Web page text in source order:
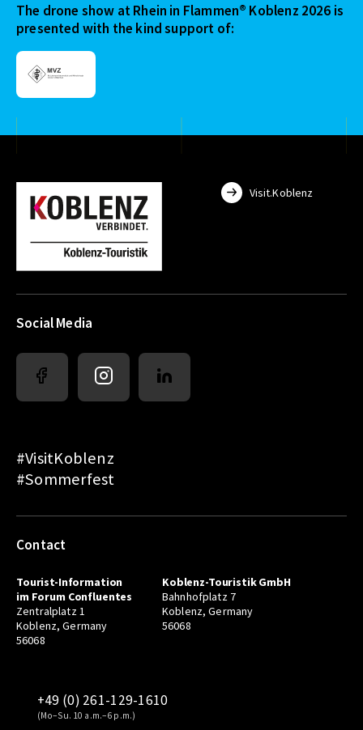
The drone show at Rhein in Flammen® Koblenz 2026 is
presented with the kind support of:
Visit.Koblenz
Social Media
#VisitKoblenz
#Sommerfest
Contact
Tourist-Information
im Forum Confluentes
Zentralplatz 1
Koblenz, Germany
56068
Koblenz-Touristik GmbH
Bahnhofplatz 7
Koblenz, Germany
56068
+49 (0) 261-129-1610
(Mo–Su. 10 a.m.–6 p.m.)